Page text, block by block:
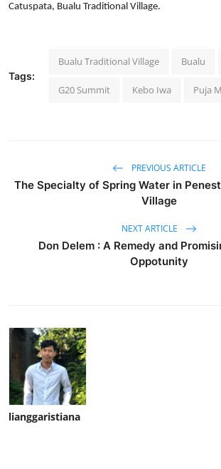
Catuspata, Bualu Traditional Village.
Tags:
Bualu Traditional Village Bualu
G20 Summit Kebo Iwa Puja
PREVIOUS ARTICLE
The Specialty of Spring Water in
Village
NEXT ARTICLE
Don Delem : A Remedy and
Oppotunity
lianggaristiana